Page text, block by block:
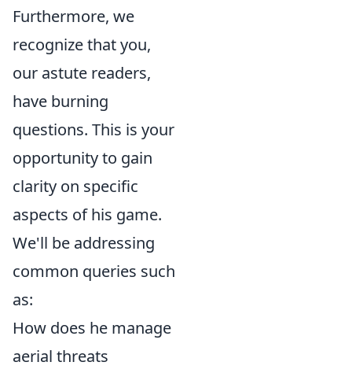
Furthermore, we
recognize that you,
our astute readers,
have burning
questions. This is your
opportunity to gain
clarity on specific
aspects of his game.
We'll be addressing
common queries such
as:
How does he manage
aerial threats